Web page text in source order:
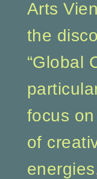
Arts
the
“Global
focus
of